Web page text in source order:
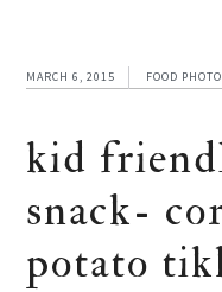
MARCH 6, 2015 FOOD
kid
snack-
potato